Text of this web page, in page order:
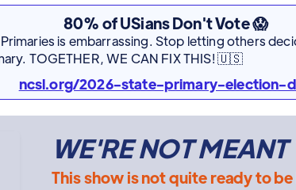
80% of USians Don't Vote 😱
is embarrassing. Stop letting others
TOGETHER, WE CAN FIX THIS! 🇺🇸
ncsl.org/2026-state-primary-election-
WE'RE NOT
This show is not quite ready to